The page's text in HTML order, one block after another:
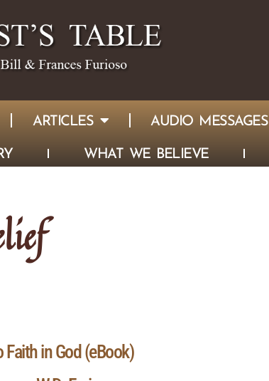
ARTICLES AUDIO MESSAGES
WHAT WE BELIEVE
Faith in God (eBook)